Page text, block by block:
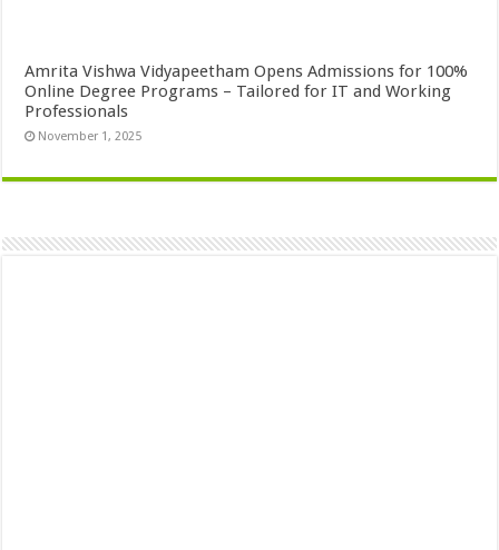
Amrita Vishwa Vidyapeetham Opens Admissions for 100%
Online Degree Programs – Tailored for IT and Working
Professionals
November 1, 2025